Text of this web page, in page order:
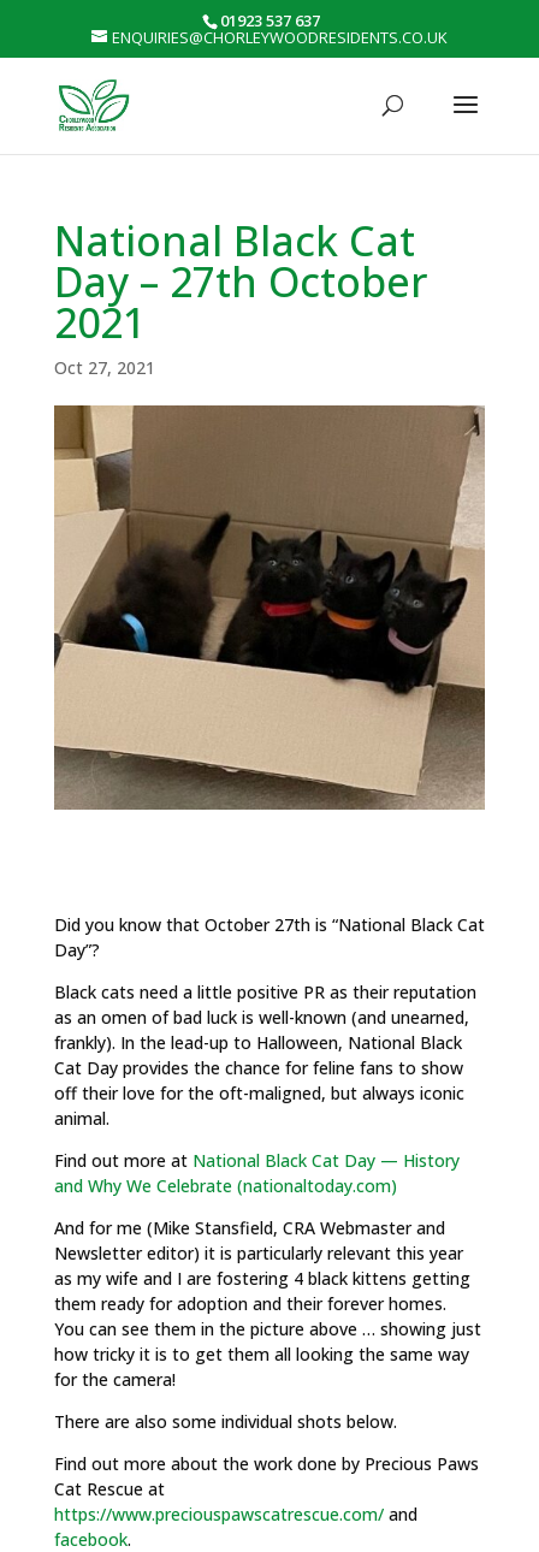
01923 537 637
ENQUIRIES@CHORLEYWOODRESIDENTS.CO.UK
National Black Cat
Day – 27th October
2021
Oct 27, 2021
Did you know that October 27th is “National Black Cat
Day”?
Black cats need a little positive PR as their reputation
as an omen of bad luck is well-known (and unearned,
frankly). In the lead-up to Halloween, National Black
Cat Day provides the chance for feline fans to show
off their love for the oft-maligned, but always iconic
animal.
Find out more at National Black Cat Day — History
and Why We Celebrate (nationaltoday.com)
And for me (Mike Stansfield, CRA Webmaster and
Newsletter editor) it is particularly relevant this year
as my wife and I are fostering 4 black kittens getting
them ready for adoption and their forever homes.
You can see them in the picture above … showing just
how tricky it is to get them all looking the same way
for the camera!
There are also some individual shots below.
Find out more about the work done by Precious Paws
Cat Rescue at
https://www.preciouspawscatrescue.com/and
facebook.